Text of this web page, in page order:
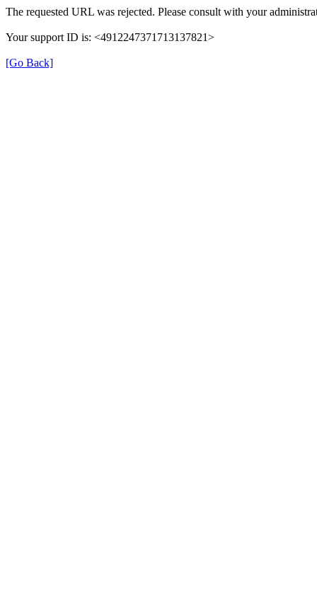
The requested URL was rejected. Please consult with your
Your support ID is: <4912247371713137821>
[Go Back]